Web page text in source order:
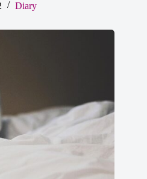
Diary